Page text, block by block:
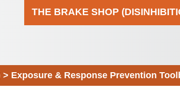
THE BRAKE SHOP
> Exposure & Response Prevention